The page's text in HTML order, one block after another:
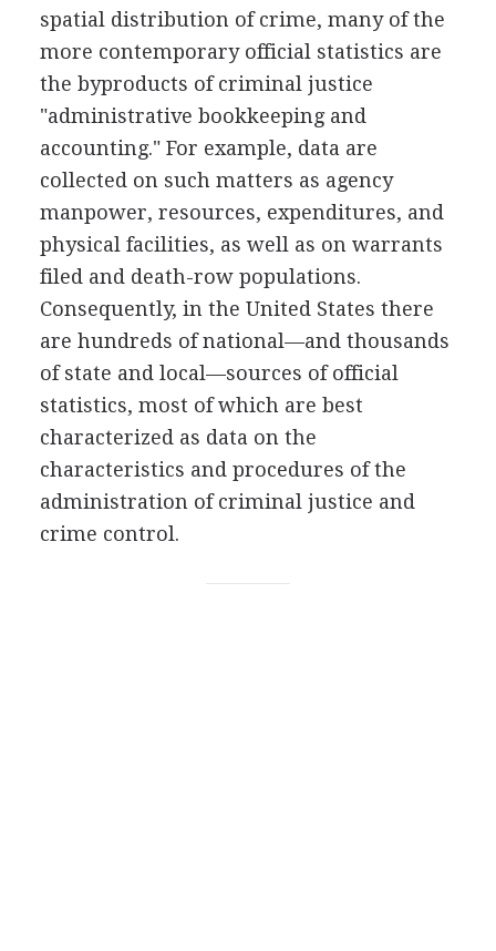
spatial distribution of crime, many of the
more contemporary official statistics are
the byproducts of criminal justice
"administrative bookkeeping and
accounting." For example, data are
collected on such matters as agency
manpower, resources, expenditures, and
physical facilities, as well as on warrants
filed and death-row populations.
Consequently, in the United States there
are hundreds of national—and thousands
of state and local—sources of official
statistics, most of which are best
characterized as data on the
characteristics and procedures of the
administration of criminal justice and
crime control.